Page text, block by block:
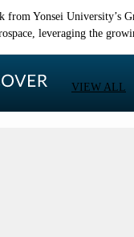
from Yonsei University’s
leveraging the
VIEW ALL